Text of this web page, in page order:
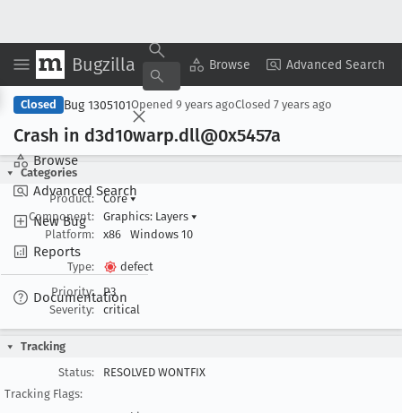
Bugzilla Browse Advanced Search
Browse
Advanced Search
New Bug
Reports
Documentation
Copy Summary ▾ View ▾
Closed Bug 1305101Opened 9 years agoClosed 7 years ago
Crash in d3d10warp.dll@0x5457a
Categories
Product:
Core▾
Component:
Graphics: Layers ▾
Platform:
x86 Windows 10
Type:
defect
Priority:
P3
Severity:
critical
Tracking
Status:
RESOLVED WONTFIX
Tracking Flags: